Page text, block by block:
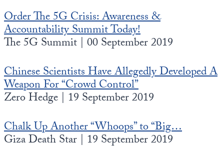
Order The 5G Crisis: Awareness &
Accountability Summit Today!
The 5G Summit | 00 September 2019
Chinese Scientists Have Allegedly Developed A
Weapon For “Crowd Control”
Zero Hedge | 19 September 2019
Chalk Up Another “Whoops” to “Big…
Giza Death Star | 19 September 2019